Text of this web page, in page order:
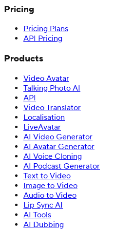
Pricing
Pricing Plans
API Pricing
Products
Video Avatar
Talking Photo AI
API
Video Translator
Localisation
LiveAvatar
AI Video Generator
AI Avatar Generator
AI Voice Cloning
AI Podcast Generator
Text to Video
Image to Video
Audio to Video
Lip Sync AI
AI Tools
AI Dubbing